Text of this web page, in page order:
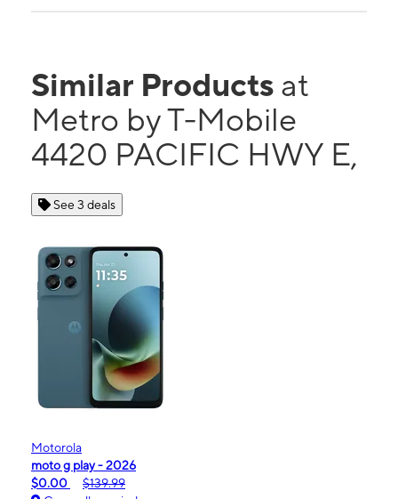
Similar Products at
Metro by T-Mobile
4420 PACIFIC HWY E,
See 3 deals
Motorola
moto g play - 2026
$0.00
$139.99